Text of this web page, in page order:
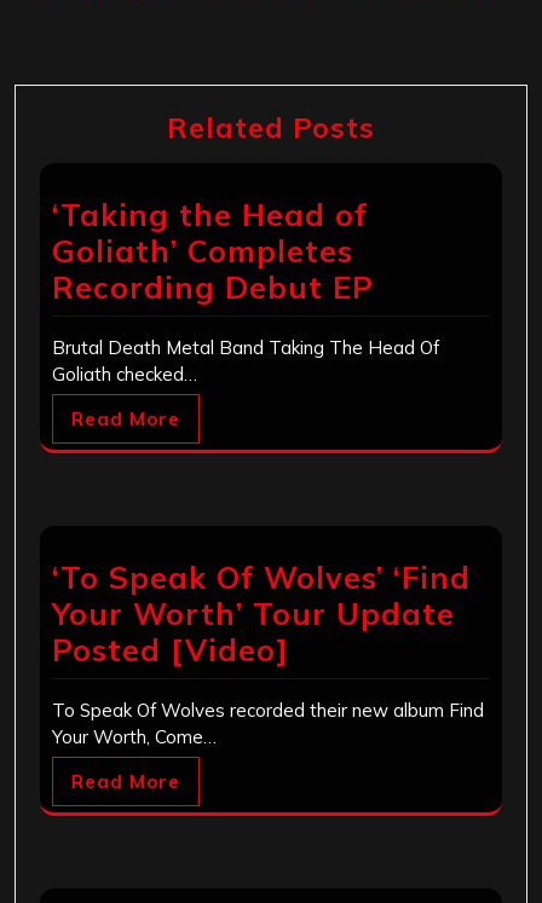
Related Posts
‘Taking the Head of
Goliath’ Completes
Recording Debut EP
Brutal Death Metal Band Taking The Head Of
Goliath checked…
Read More
‘To Speak Of Wolves’ ‘Find
Your Worth’ Tour Update
Posted [Video]
To Speak Of Wolves recorded their new album Find
Your Worth, Come…
Read More